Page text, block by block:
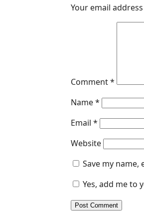
Your email
Comment*
Name*
Email *
Website
Save my
Yes, add me to